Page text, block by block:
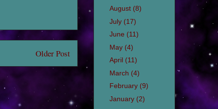
Older Post
August (8)
July (17)
June (11)
May (4)
April (11)
March (4)
February (9)
January (2)